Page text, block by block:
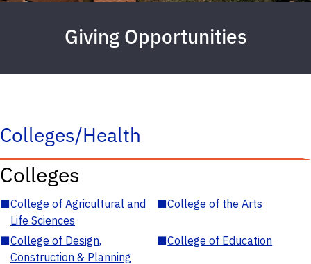
Giving Opportunities
Colleges/Health
Colleges
■College of Agricultural and
Life Sciences
■College of the Arts
■College of Design,
Construction & Planning
■College of Education